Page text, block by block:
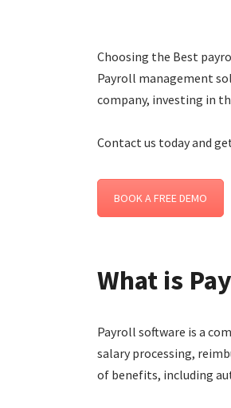
Choosing the Best
Payroll management
company, investing in
Contact us today and
BOOK A FREE DEMO
What is
Payroll software is a
salary processing,
of benefits, including